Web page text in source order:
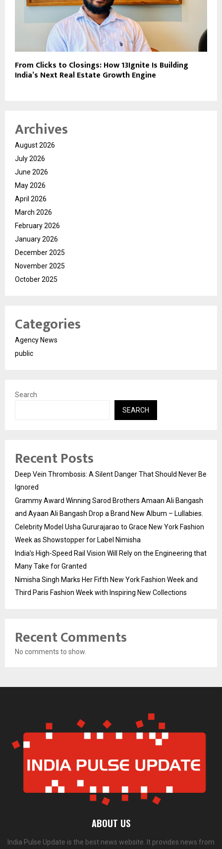
From Clicks to Closings: How 13Ignite Is Building
India’s Next Real Estate Growth Engine
Archives
August 2026
July 2026
June 2026
May 2026
April 2026
March 2026
February 2026
January 2026
December 2025
November 2025
October 2025
Categories
Agency News
public
Search
SEARCH
Recent Posts
Deep Vein Thrombosis: A Silent Danger That Should Never Be
Ignored
Grammy Award Winning Sarod Brothers Amaan Ali Bangash
and Ayaan Ali Bangash Drop a Brand New Album – Lullabies.
Celebrity Model Usha Gururajarao to Grace New York Fashion
Week as Showstopper for Label Nimisha
India’s High-Speed Rail Vision Will Rely on the Engineering that
Many Take for Granted
Nimisha Singh Marks Her Fifth New York Fashion Week and
Third Paris Fashion Week with Inspiring New Collections
Recent Comments
No comments to show.
ABOUT US
India Pulse Update is the best news website. It provides news from